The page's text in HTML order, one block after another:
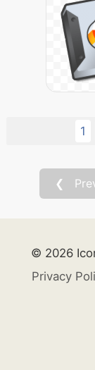
1
❮
© 2026
Privacy